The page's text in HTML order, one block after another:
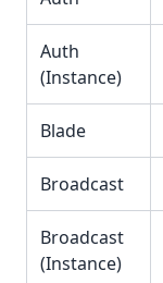
Auth
(Instance)
Blade
Broadcast
Broadcast
(Instance)